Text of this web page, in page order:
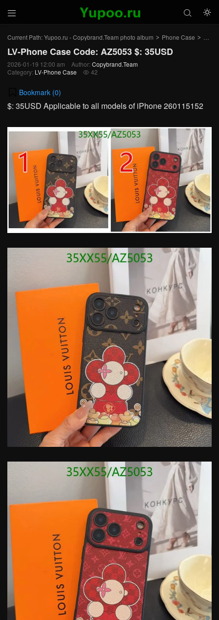
 

Current Path:Yupoo.ru - Copybrand.Team photo album > Phone Case >
LV-Phone Case Code: AZ5053 $: 35USD
2026-01-19 12:00 am Author: Copybrand.Team
Category: LV-Phone Case  42
Bookmark (0)
$: 35USD Applicable to all models of iPhone 260115152